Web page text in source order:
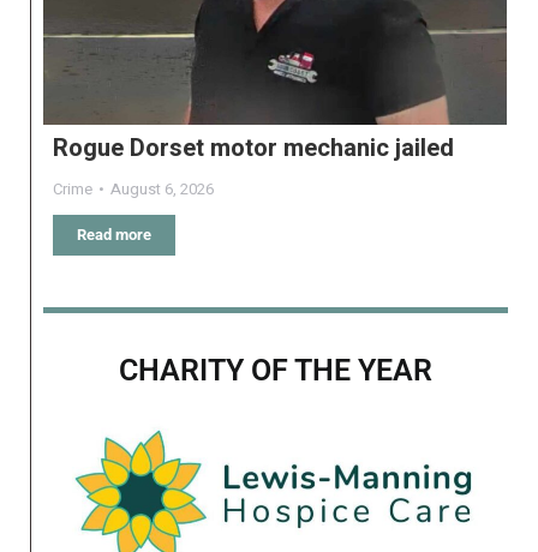
Rogue Dorset motor mechanic jailed
Crime August 6, 2026
Read more
CHARITY OF THE YEAR